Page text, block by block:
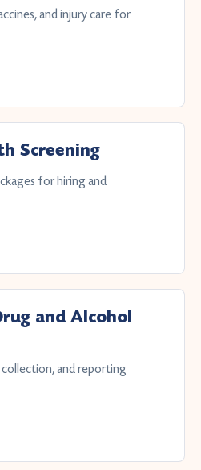
and injury care for
Screening
for hiring and
and Alcohol
and reporting